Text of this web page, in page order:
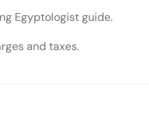
Egyptologist guide.
and taxes.